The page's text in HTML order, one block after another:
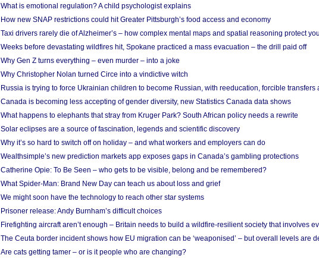
What is emotional regulation? A child psychologist explains
How new SNAP restrictions could hit Greater Pittsburgh’s food access and economy
Taxi drivers rarely die of Alzheimer’s – how complex mental maps and spatial reasoning protect
Weeks before devastating wildfires hit, Spokane practiced a mass evacuation – the drill paid off
Why Gen Z turns everything – even murder – into a joke
Why Christopher Nolan turned Circe into a vindictive witch
Russia is trying to force Ukrainian children to become Russian, with reeducation, forcible transfers
Canada is becoming less accepting of gender diversity, new Statistics Canada data shows
What happens to elephants that stray from Kruger Park? South African policy needs a rewrite
Solar eclipses are a source of fascination, legends and scientific discovery
Why it’s so hard to switch off on holiday – and what workers and employers can do
Wealthsimple’s new prediction markets app exposes gaps in Canada’s gambling protections
Catherine Opie: To Be Seen – who gets to be visible, belong and be remembered?
What Spider-Man: Brand New Day can teach us about loss and grief
We might soon have the technology to reach other star systems
Prisoner release: Andy Burnham’s difficult choices
Firefighting aircraft aren’t enough – Britain needs to build a wildfire-resilient society that involves
The Ceuta border incident shows how EU migration can be ‘weaponised’ – but overall levels are
Are cats getting tamer – or is it people who are changing?